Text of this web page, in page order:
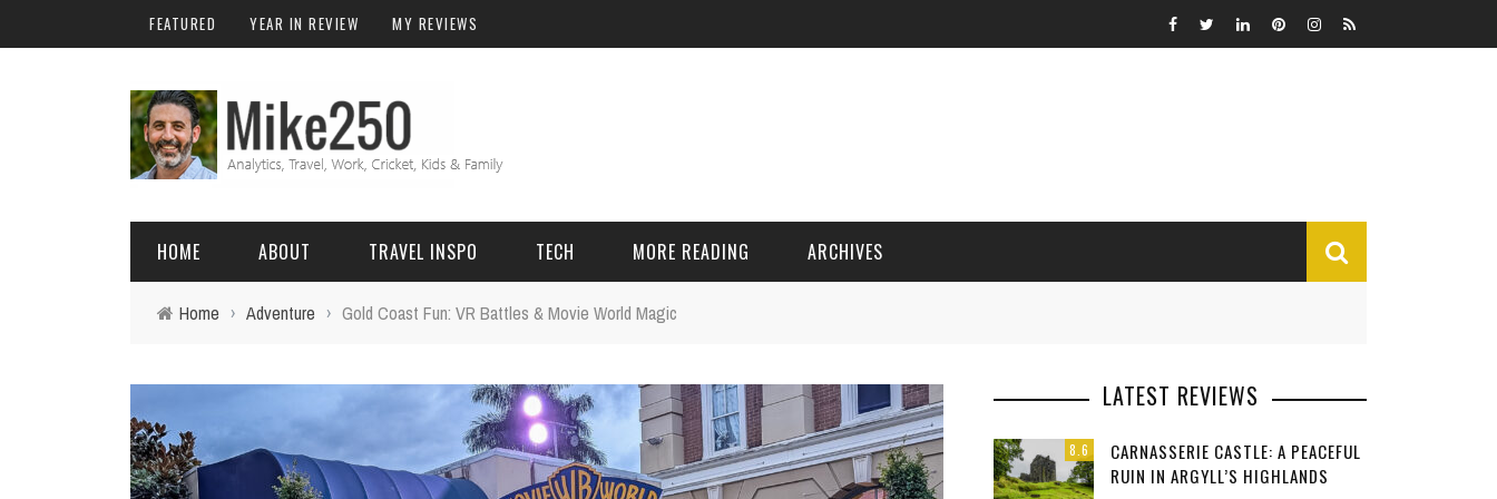
FEATURED YEAR IN REVIEW MY REVIEWS
HOME ABOUT TRAVEL INSPO
FIJI
TECH
MYSQL
MORE READING
Family
Adventure
Camping
Cricket
Football
Miscellaneous
ARCHIVES
Home › Adventure › Gold Coast Fun: VR Battles & Movie World Magic
LATEST REVIEWS
8.6
CARNASSERIE CASTLE: A PEACEFUL
RUIN IN ARGYLL’S HIGHLANDS